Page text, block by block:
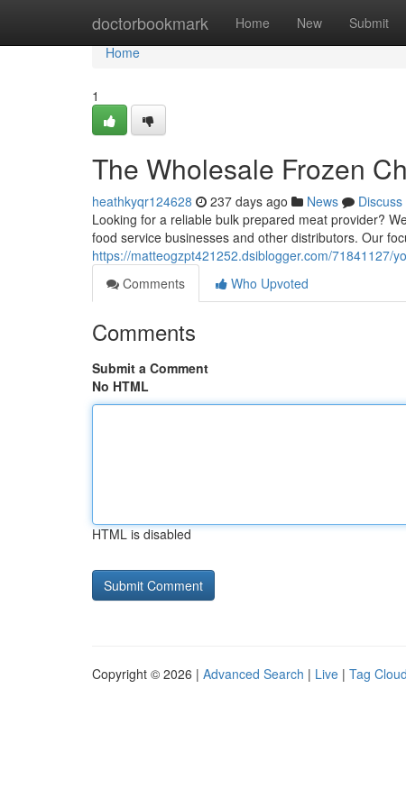
doctorbookmark Home New Submit
Home
Home
1
The Wholesale Frozen
heathkyqr124628 237 days ago News
Discuss
Looking for a reliable bulk prepared meat provider?
food service businesses and other distributors. Our
https://matteogzpt421252.dsiblogger.com/71841127/
Comments
Who Upvoted
Comments
Submit a Comment
No HTML
HTML is disabled
Copyright © 2026 | Advanced Search | Live | Tag Cloud